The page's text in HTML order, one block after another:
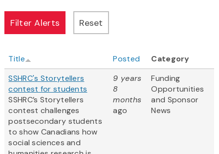
Title Posted
Category
SSHRC's Storytellers
contest for students
SSHRC’s Storytellers
contest challenges
postsecondary students
to show Canadians how
social sciences and
9 years
8
months
ago
Funding
Opportunities
and Sponsor
News